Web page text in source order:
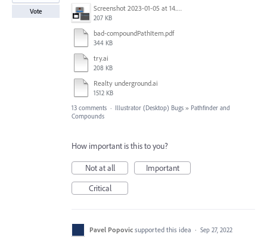
Screenshot 2023-01-05 at 14.58.13.png
207 KB
bad-compoundPathItem.pdf
344 KB
try.ai
208 KB
Realty underground.ai
1512 KB
Vote
13 comments · Illustrator (Desktop) Bugs » Pathfinder and
Compounds
How important is this to you?
Not at all
Important
Critical
Pavel Popovic supported this idea · Sep 27, 2022